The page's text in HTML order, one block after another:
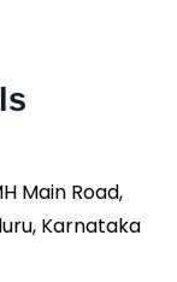
Main Road,
Karnataka